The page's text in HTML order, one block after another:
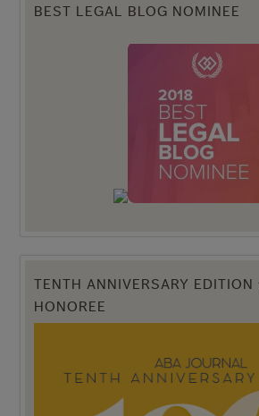
BEST LEGAL BLOG NOMINEE
TENTH ANNIVERSARY EDITION
HONOREE